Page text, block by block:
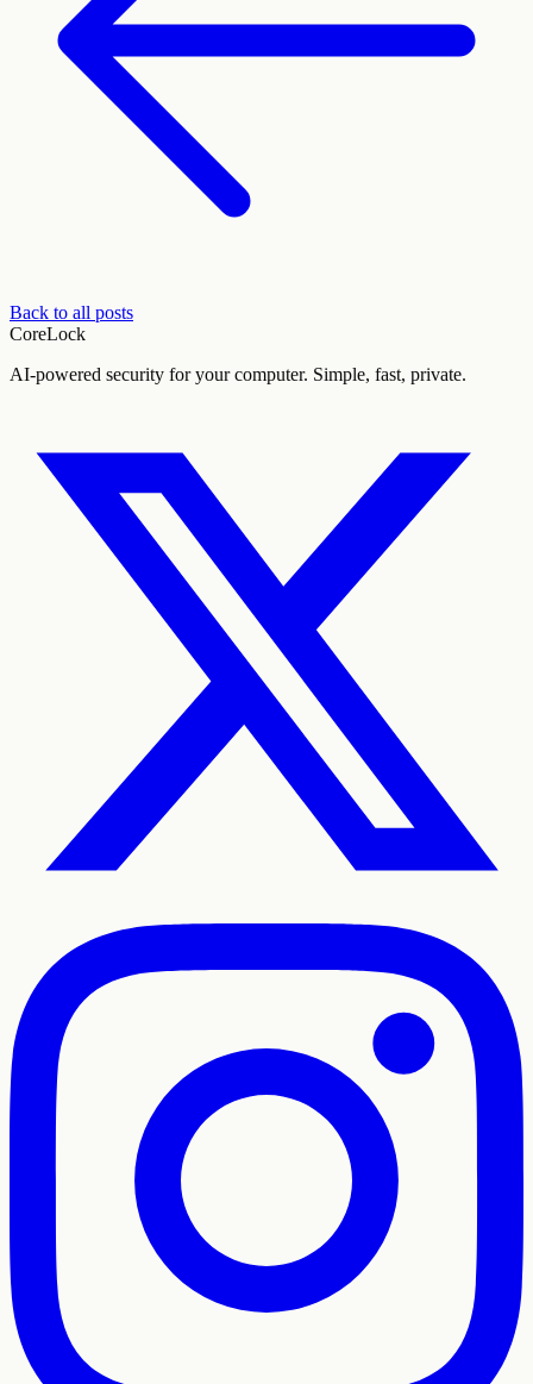
Back to all posts
CoreLock
AI-powered security for your computer. Simple, fast, private.